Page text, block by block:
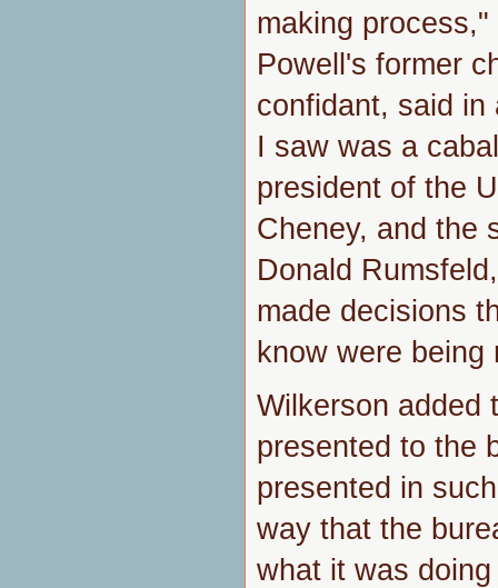
making
Powell's former
confidant, said
I saw was a
president of the
Cheney, and the
Donald
made decisions
know were being
Wilkerson added
presented to the
presented in
way that the
what it was